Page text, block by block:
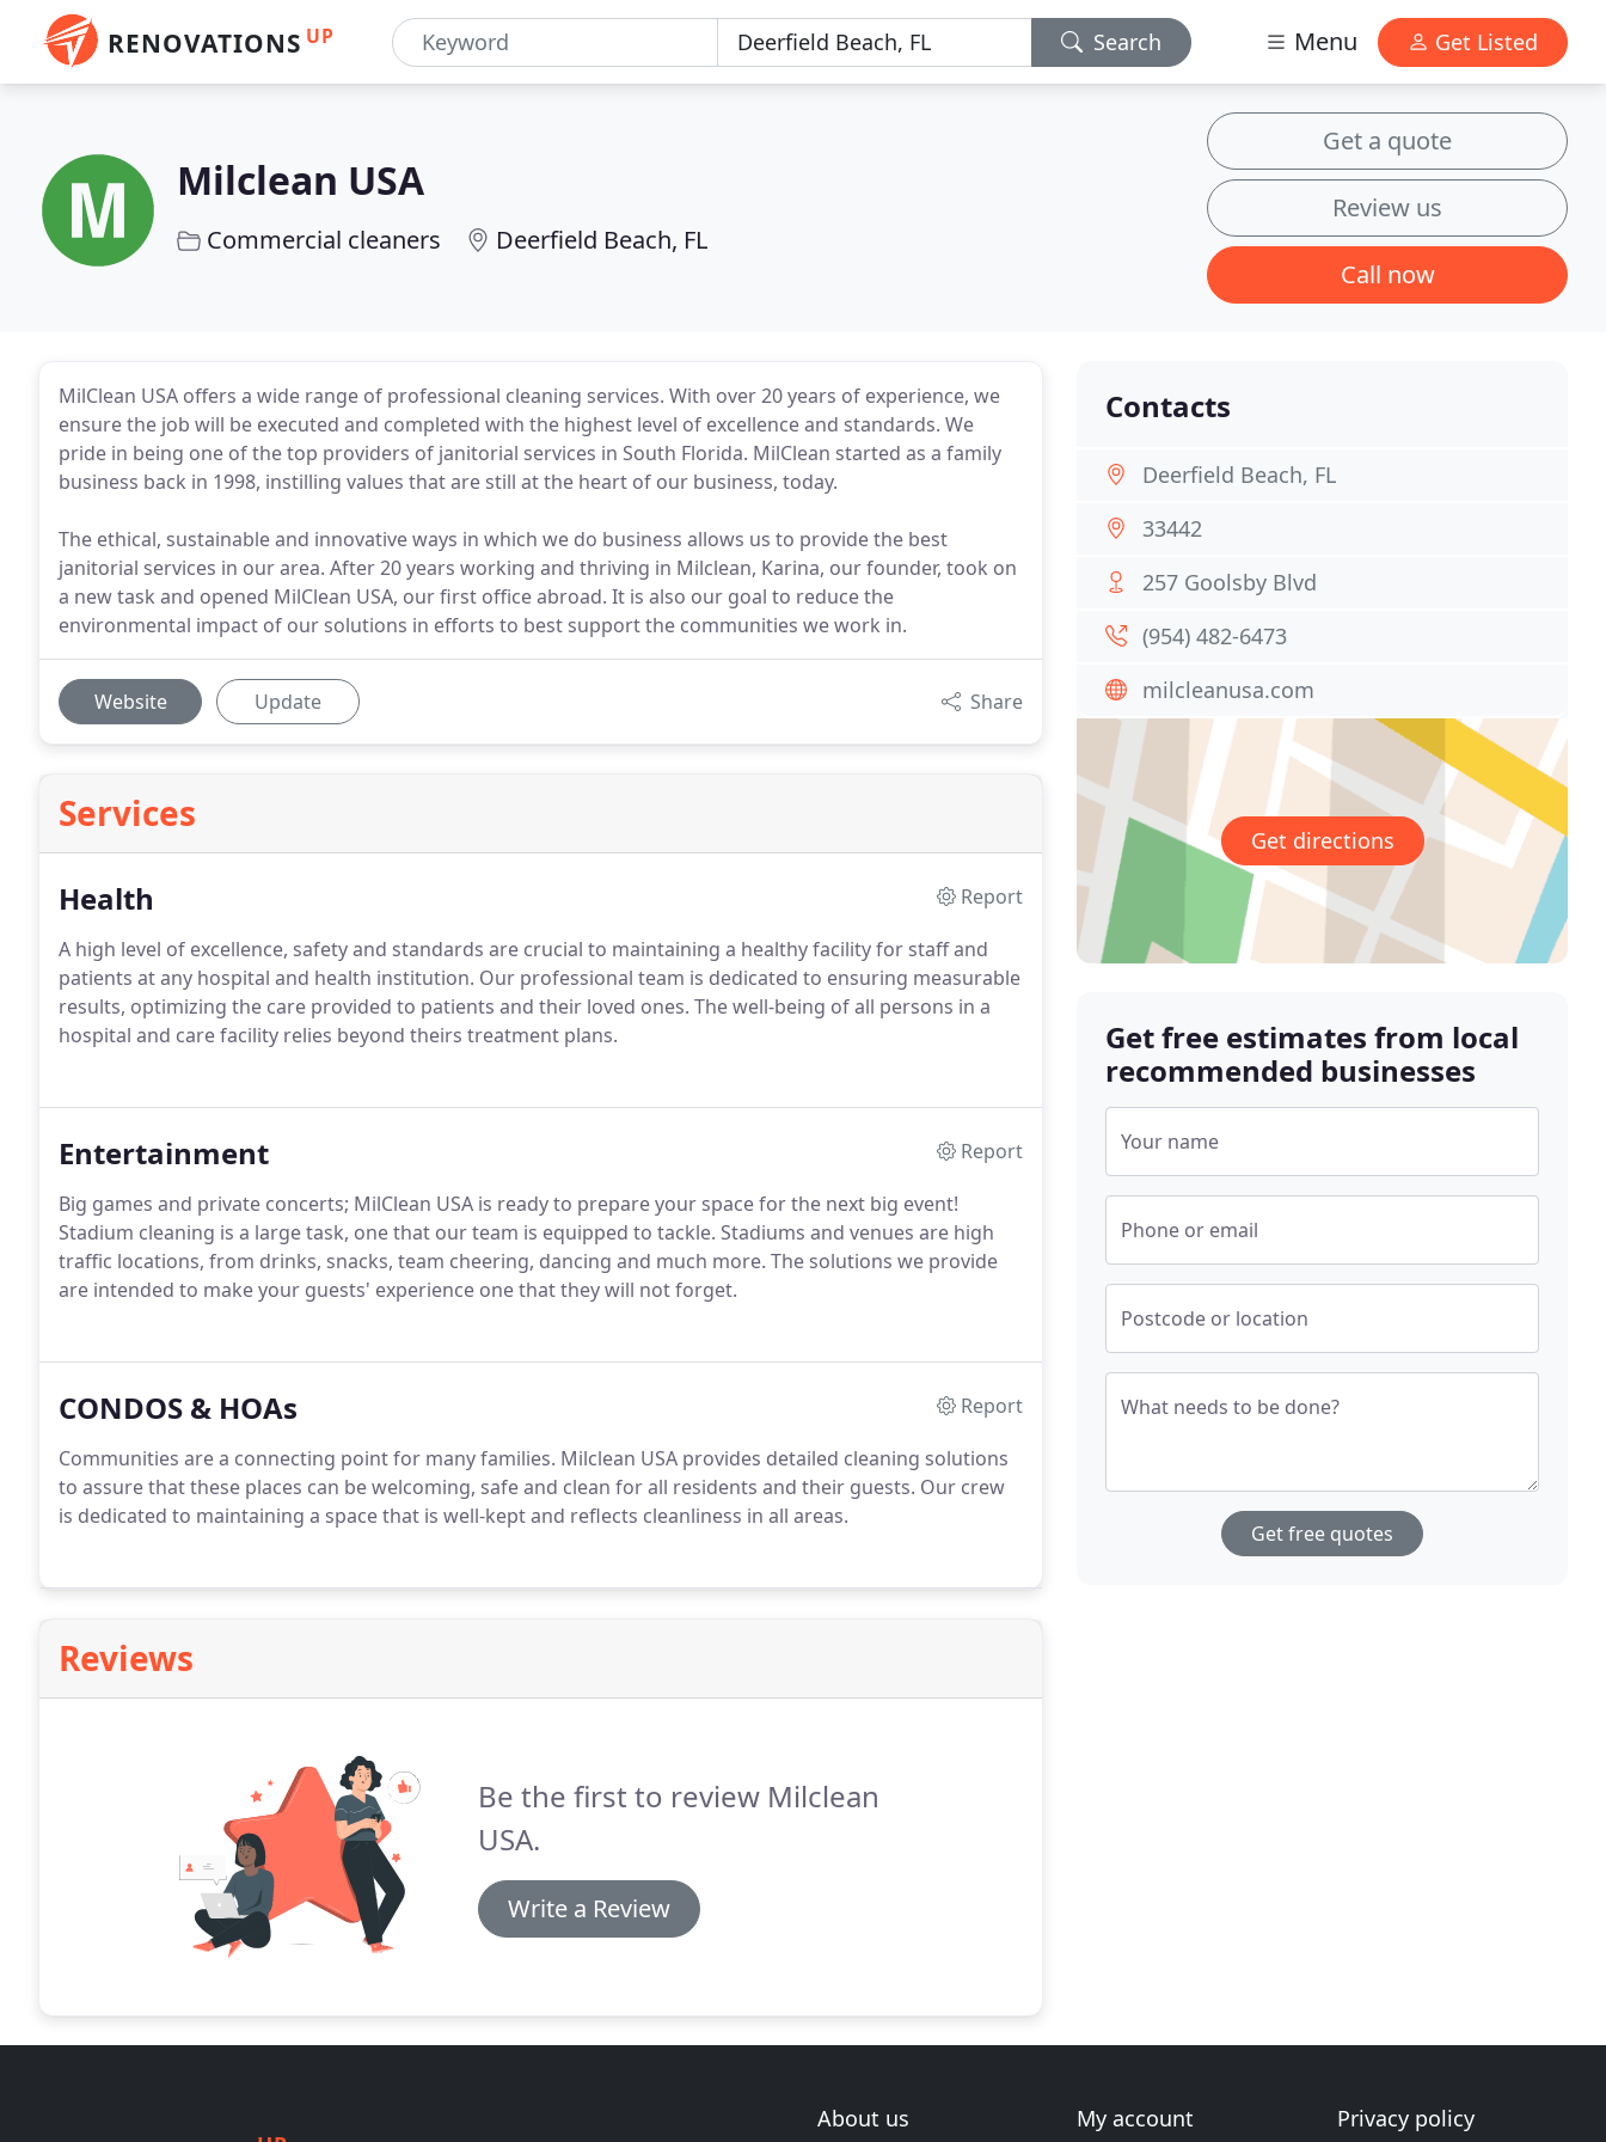
RENOVATIONS UP Search Menu Get Listed
Milclean USA
Commercial cleaners Deerfield Beach, FL
Get a quote
Review us
Call now
MilClean USA offers a wide range of professional cleaning services. With over 20 years of experience, we
ensure the job will be executed and completed with the highest level of excellence and standards. We
pride in being one of the top providers of janitorial services in South Florida. MilClean started as a family
business back in 1998, instilling values that are still at the heart of our business, today.
The ethical, sustainable and innovative ways in which we do business allows us to provide the best
janitorial services in our area. After 20 years working and thriving in Milclean, Karina, our founder, took on
a new task and opened MilClean USA, our first office abroad. It is also our goal to reduce the
environmental impact of our solutions in efforts to best support the communities we work in.
Website Update Share
Services
Health
Report
A high level of excellence, safety and standards are crucial to maintaining a healthy facility for staff and
patients at any hospital and health institution. Our professional team is dedicated to ensuring measurable
results, optimizing the care provided to patients and their loved ones. The well-being of all persons in a
hospital and care facility relies beyond theirs treatment plans.
Entertainment
Report
Big games and private concerts; MilClean USA is ready to prepare your space for the next big event!
Stadium cleaning is a large task, one that our team is equipped to tackle. Stadiums and venues are high
traffic locations, from drinks, snacks, team cheering, dancing and much more. The solutions we provide
are intended to make your guests' experience one that they will not forget.
CONDOS & HOAs
Report
Communities are a connecting point for many families. Milclean USA provides detailed cleaning solutions
to assure that these places can be welcoming, safe and clean for all residents and their guests. Our crew
is dedicated to maintaining a space that is well-kept and reflects cleanliness in all areas.
Reviews
Be the first to review Milclean
USA.
Write a Review
Contacts
Deerfield Beach, FL
33442
257 Goolsby Blvd
(954) 482-6473
milcleanusa.com
Get directions
Get free estimates from local
recommended businesses
Your name
Phone or email
Postcode or location
What needs to be done?
Get free quotes
About us My account Privacy policy